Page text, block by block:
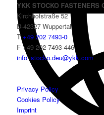
YKK STOCKO FASTENERS
Kirchhofstraße 52
D-42327 Wuppertal
T+49 202 7493-0
F +49 202 7493-446
info_stocko.deu@ykk.com
Privacy Policy
Cookies Policy
Imprint